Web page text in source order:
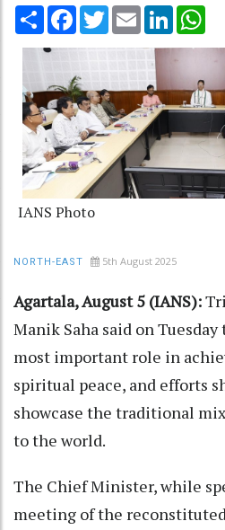
Share Facebook
TwitterEmail LinkedIn
IANS Photo
NORTH-EAST 5th August 2025
Agartala, August 5 (IANS):
Manik Saha said on
most important role in
spiritual peace, and efforts
showcase the traditional
to the world.
The Chief Minister, while
meeting of the